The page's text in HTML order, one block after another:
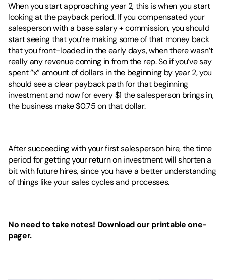
When you start approaching year 2, this is when you start
looking at the payback period. If you compensated your
salesperson with a base salary + commission, you should
start seeing that you’re making some of that money back
that you front-loaded in the early days, when there wasn’t
really any revenue coming in from the rep. So if you’ve say
spent “x” amount of dollars in the beginning by year 2, you
should see a clear payback path for that beginning
investment and now for every $1 the salesperson brings in,
the business make $0.75 on that dollar.
After succeeding with your first salesperson hire, the time
period for getting your return on investment will shorten a
bit with future hires, since you have a better understanding
of things like your sales cycles and processes.
No need to take notes! Download our printable one-
pager.